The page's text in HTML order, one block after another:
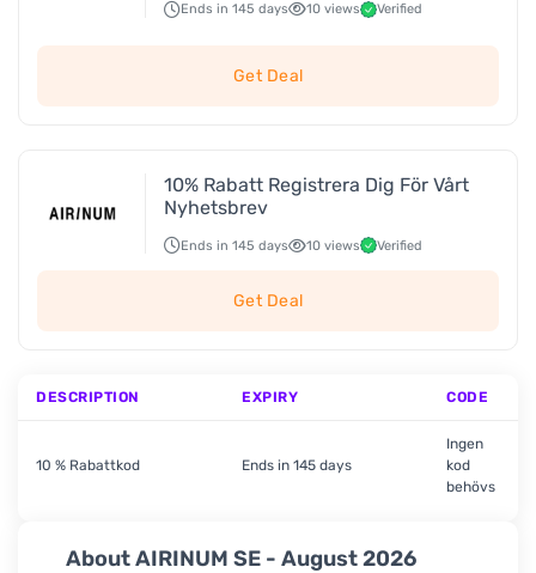
About AIRINUM SE - August 2026
Ends in 145 days 10 views Verified
Get Deal
10% Rabatt Registrera Dig För Vårt
Nyhetsbrev
Ends in 145 days 10 views Verified
Get Deal
DESCRIPTION EXPIRY CODE
10 % Rabattkod Ends in 145 days
Ingen
kod
behövs